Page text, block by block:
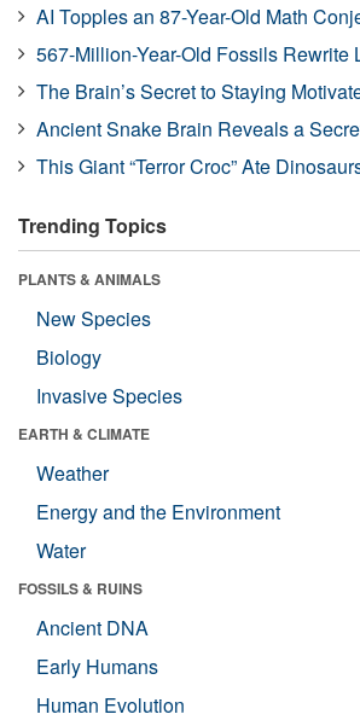
AI Topples an 87-Year-Old Math
567-Million-Year-Old Fossils Rewrite
The Brain’s Secret to Staying
Ancient Snake Brain Reveals a
This Giant “Terror Croc” Ate
Trending Topics
PLANTS & ANIMALS
New Species
Biology
Invasive Species
EARTH & CLIMATE
Weather
Energy and the Environment
Water
FOSSILS & RUINS
Ancient DNA
Early Humans
Human Evolution